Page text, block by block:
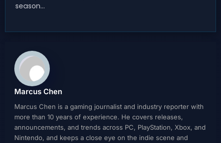
season…
Marcus Chen
Marcus Chen is a gaming journalist and industry reporter with
more than 10 years of experience. He covers releases,
announcements, and trends across PC, PlayStation, Xbox, and
Nintendo, and keeps a close eye on the indie scene and